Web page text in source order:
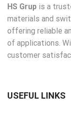
HS Grup is a
materials and
offering reliable
of applications.
customer
USEFUL LINKS